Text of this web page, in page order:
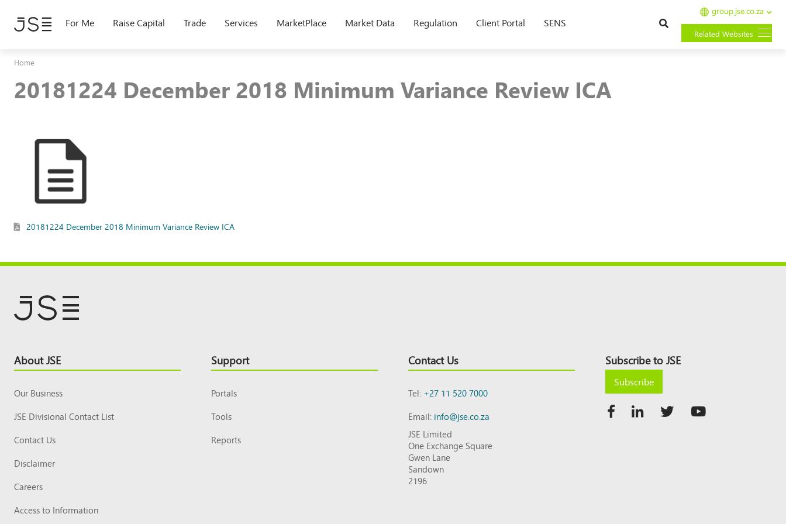
main
For Me Raise Capital Trade Services MarketPlace Market Data Regulation Client Portal SENS
group.jse.co.za
Related Websites
Home
20181224 December 2018 Minimum Variance Review ICA
20181224 December 2018 Minimum Variance Review ICA
Footer
Top
About JSE
Our Business
JSE Divisional Contact List
Contact Us
Disclaimer
Careers
Access to Information
Support
Portals
Tools
Reports
Contact Us
Tel:+27 11 520 7000
Email:info@jse.co.za
JSE Limited
One Exchange Square
Gwen Lane
Sandown
2196
Subscribe to JSE
Subscribe